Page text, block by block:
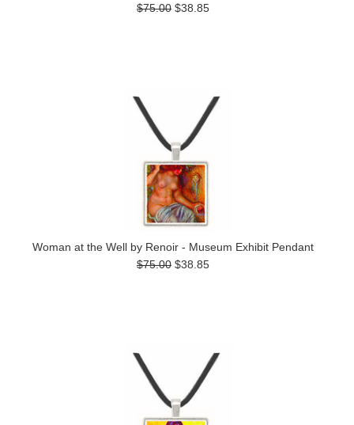
$75.00 $38.85
Woman at the Well by Renoir - Museum Exhibit Pendant
$75.00 $38.85